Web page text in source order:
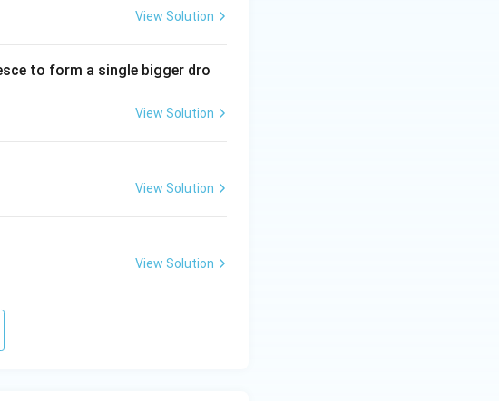
View Solution
to form a single bigger dro
View Solution
View Solution
View Solution